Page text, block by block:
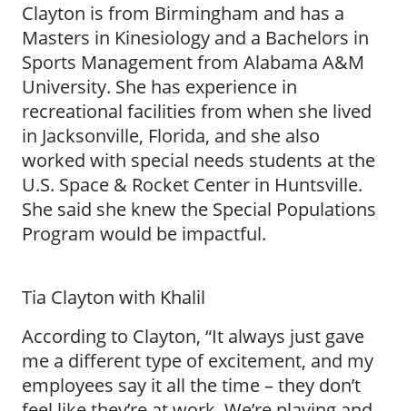
Clayton is from Birmingham and has a
Masters in Kinesiology and a Bachelors in
Sports Management from Alabama A&M
University. She has experience in
recreational facilities from when she lived
in Jacksonville, Florida, and she also
worked with special needs students at the
U.S. Space & Rocket Center in Huntsville.
She said she knew the Special Populations
Program would be impactful.
Tia Clayton with Khalil
According to Clayton, “It always just gave
me a different type of excitement, and my
employees say it all the time – they don’t